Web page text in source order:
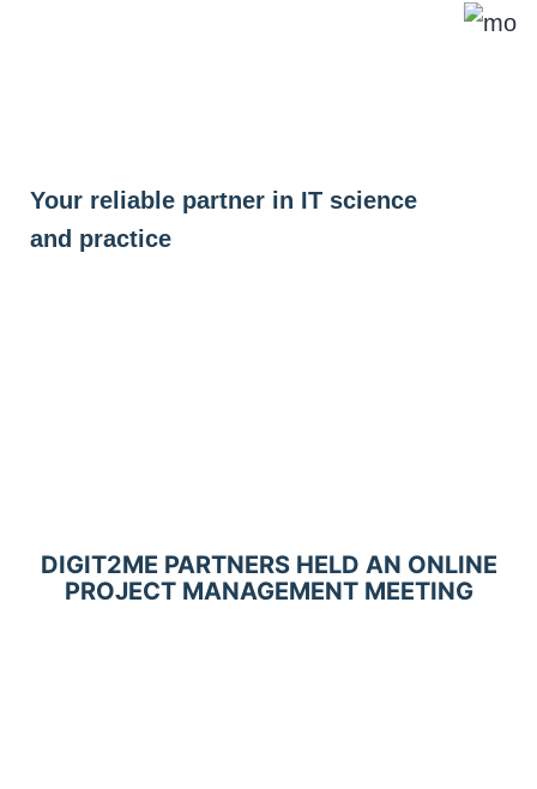
Your reliable partner in IT science
and practice
DIGIT2ME PARTNERS HELD AN ONLINE
PROJECT MANAGEMENT MEETING